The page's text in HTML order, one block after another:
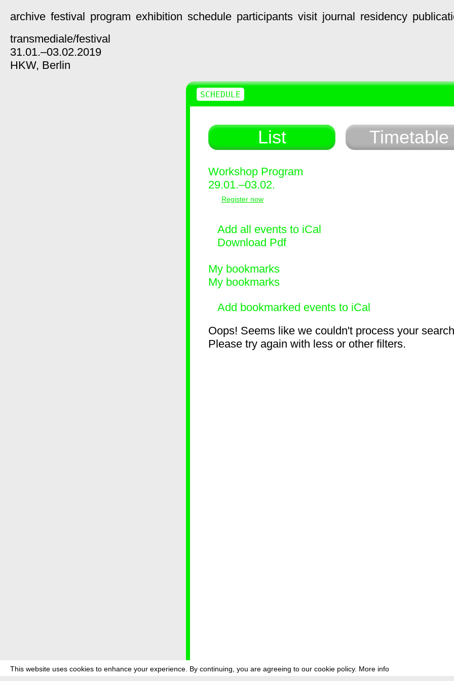
This website uses cookies to enhance your experience. By continuing, you are agreeing to our cookie policy. More info
archive festival program exhibition schedule participants visit journal residency
transmediale/festival
31.01.–03.02.2019
HKW, Berlin
List Timetable
Workshop Program
29.01.–03.02.
Register now
Add all events to iCal
Download Pdf
My bookmarks
My bookmarks
Add bookmarked events to iCal
Oops! Seems like we couldn't process your
Please try again with less or other filters.
SCHEDULE